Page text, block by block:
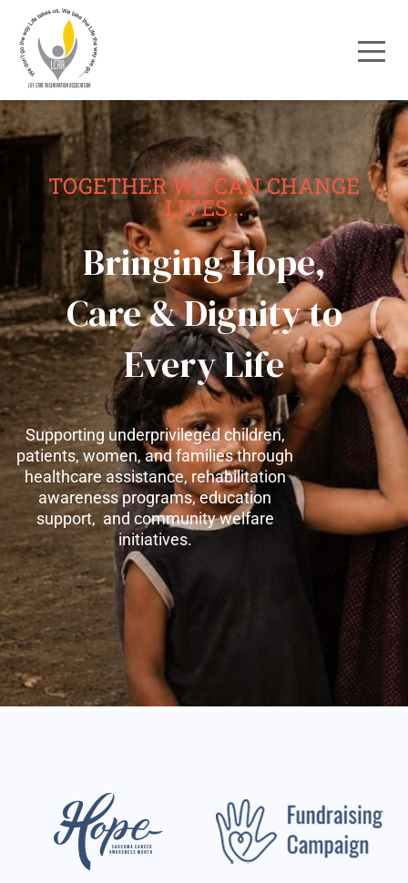
TOGETHER WE CAN CHANGE
LIVES...
Bringing Hope,
Care & Dignity to
Every Life
Supporting underprivileged children,
patients, women, and families through
healthcare assistance, rehabilitation
awareness programs, education
support, and community welfare
initiatives.